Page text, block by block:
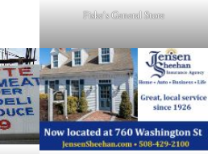
Fiske's General Store